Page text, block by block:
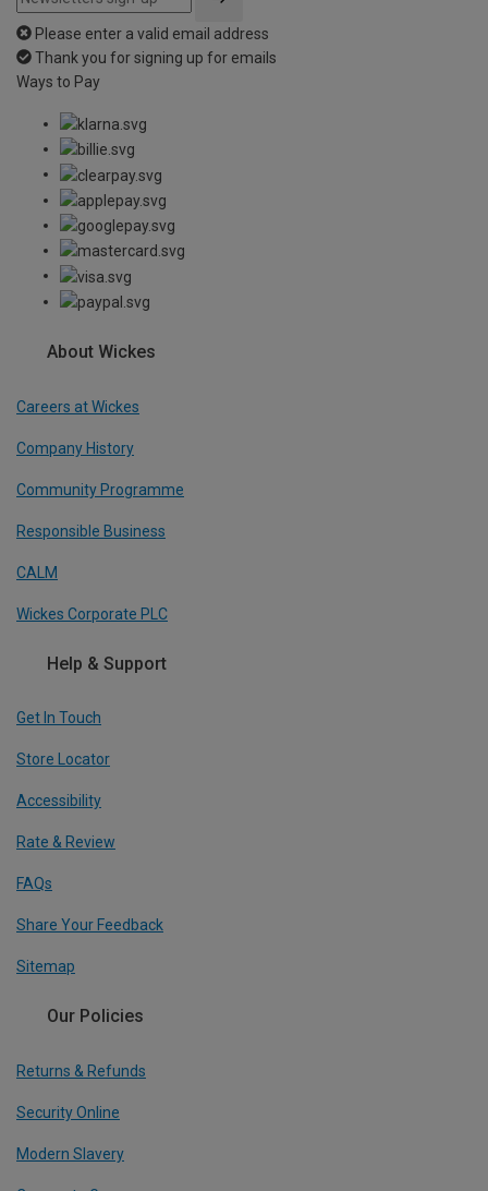
Please enter a valid email address
Thank you for signing up for emails
Ways to Pay
About Wickes
Careers at Wickes
Company History
Community Programme
Responsible Business
CALM
Wickes Corporate PLC
Help & Support
Get In Touch
Store Locator
Accessibility
Rate & Review
FAQs
Share Your Feedback
Sitemap
Our Policies
Returns & Refunds
Security Online
Modern Slavery